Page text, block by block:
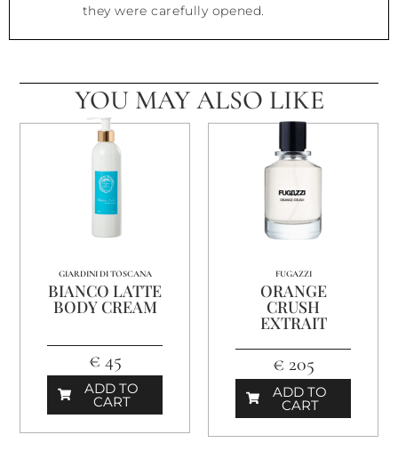
they were carefully opened.
YOU MAY ALSO LIKE
GIARDINI DI TOSCANA
BIANCO LATTE
BODY CREAM
€ 45
ADD TO
CART
FUGAZZI
ORANGE
CRUSH
EXTRAIT
€ 205
ADD TO
CART